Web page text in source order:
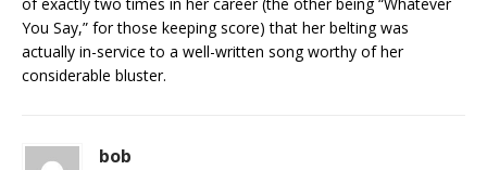
You Say,” for those keeping score) that her belting was
actually in-service to a well-written song worthy of her
considerable bluster.
bob